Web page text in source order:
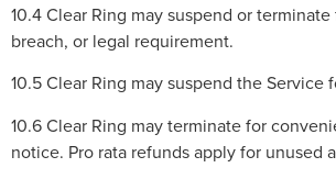
10.4 Clear Ring may suspend or
breach, or legal requirement.
10.5 Clear Ring may suspend the Service
10.6 Clear Ring may terminate for
notice. Pro rata refunds apply for unused